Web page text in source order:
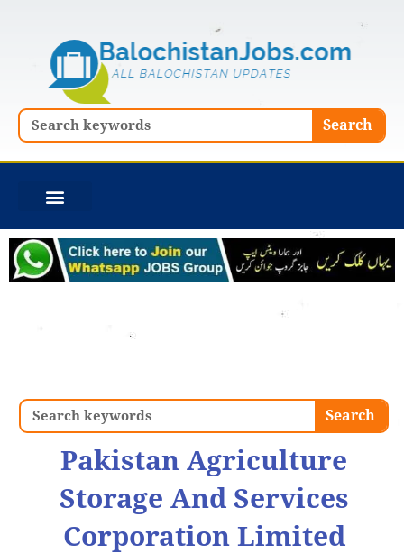
Search Search
Search Search
Pakistan Agriculture
Storage And Services
Corporation Limited